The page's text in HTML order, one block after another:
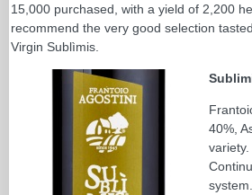
15,000 purchased, with a yield of 2,200
recommend the very good selection
Virgin Sublìmis.
40%,
variety.